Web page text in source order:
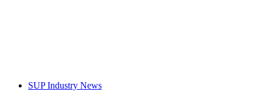
SUP Industry News